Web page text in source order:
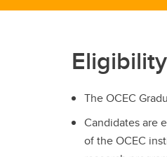
Eligibility
The OCEC
Candidates are
of the OCEC